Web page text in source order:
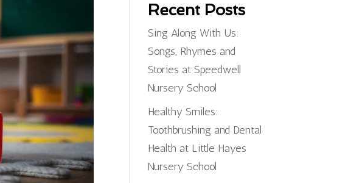
Recent Posts
Sing Along With Us:
Songs, Rhymes and
Stories at Speedwell
Nursery School
Healthy Smiles:
Toothbrushing and Dental
Health at Little Hayes
Nursery School